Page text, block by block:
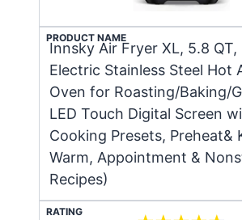
PRODUCT NAME
Innsky Air Fryer XL, 5.8 QT,
Electric Stainless Steel Hot
Oven for Roasting/Baking/
LED Touch Digital Screen
Cooking Presets, Preheat&
Warm, Appointment &
Recipes)
RATING